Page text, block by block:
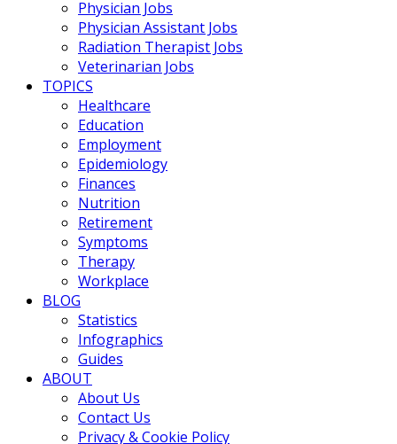
Physician Jobs
Physician Assistant Jobs
Radiation Therapist Jobs
Veterinarian Jobs
TOPICS
Healthcare
Education
Employment
Epidemiology
Finances
Nutrition
Retirement
Symptoms
Therapy
Workplace
BLOG
Statistics
Infographics
Guides
ABOUT
About Us
Contact Us
Privacy & Cookie Policy